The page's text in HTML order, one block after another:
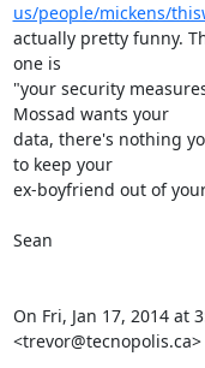
us/people/mickens/
actually pretty funny.
one is
"your security
Mossad wants your
data, there's nothing
to keep your
ex-boyfriend out of
Sean
On Fri, Jan 17, 2014 at